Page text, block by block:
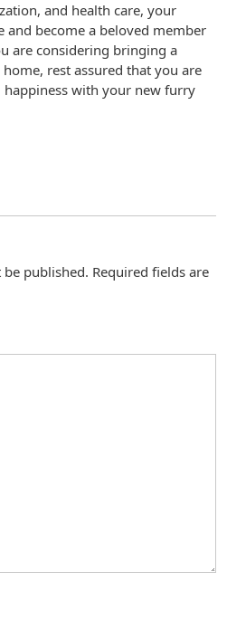
and health care, your
become a beloved member
are considering bringing a
rest assured that you are
with your new furry
published. Required fields are